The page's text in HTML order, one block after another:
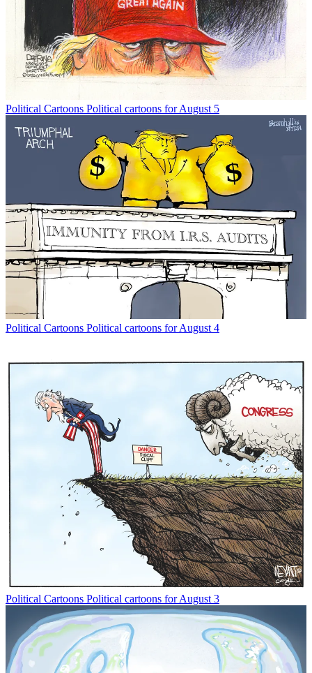
Political Cartoons Political cartoons for August 5
Political Cartoons Political cartoons for August 4
Political Cartoons Political cartoons for August 3